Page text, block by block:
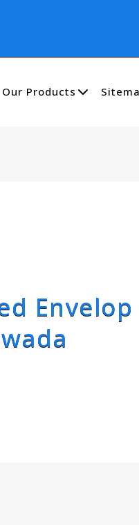
Our Products
Envelop